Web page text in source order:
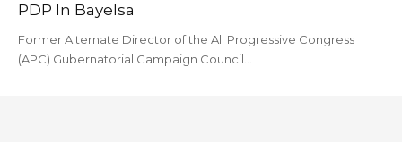
PDP In Bayelsa
Former Alternate Director of the All Progressive Congress
(APC) Gubernatorial Campaign Council…